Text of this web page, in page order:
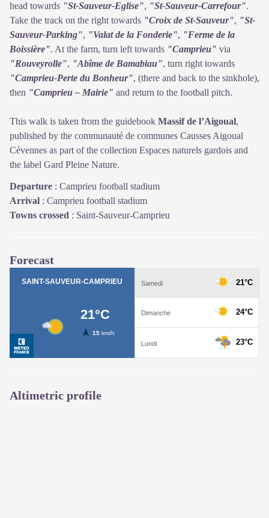
head towards "St-Sauveur-Eglise", "St-Sauveur-Carrefour".
Take the track on the right towards "Croix de St-Sauveur", "St-
Sauveur-Parking", "Valat de la Fonderie", "Ferme de la
Boissière". At the farm, turn left towards "Camprieu" via
"Rouveyrolle", "Abîme de Bamabiau", turn right towards
"Camprieu-Perte du Bonheur", (there and back to the sinkhole),
then "Camprieu – Mairie" and return to the football pitch.
This walk is taken from the guidebook Massif de l’Aigoual,
published by the communauté de communes Causses Aigoual
Cévennes as part of the collection Espaces naturels gardois and
the label Gard Pleine Nature.
Departure : Camprieu football stadium
Arrival : Camprieu football stadium
Towns crossed : Saint-Sauveur-Camprieu
Forecast
Altimetric profile